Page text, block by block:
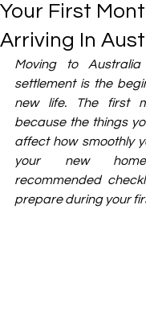
Your First
Arriving In
Moving to
settlement is the
new life. The first
because the things
affect how smoothly
your new
recommended
prepare during your